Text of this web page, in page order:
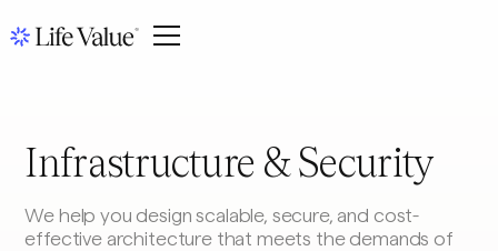
Infrastructure & Security
We help you design scalable, secure, and cost-
effective architecture that meets the demands of